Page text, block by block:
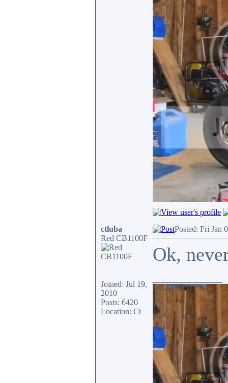
ctluba
Red CB1100F
Joined: Jul 19,
2010
Posts: 6420
Location: Ct
Posted: Fri Jan
Ok,